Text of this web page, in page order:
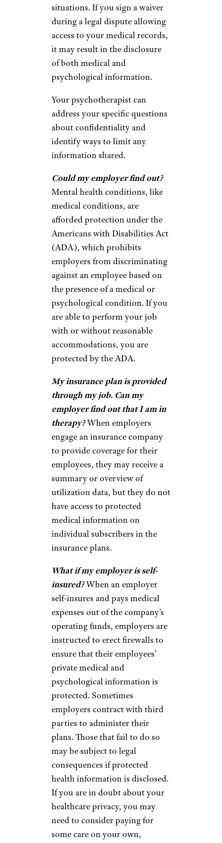
situations. If you sign a waiver
during a legal dispute allowing
access to your medical records,
it may result in the disclosure
of both medical and
psychological information.
Your psychotherapist can
address your specific questions
about confidentiality and
identify ways to limit any
information shared.
Could my employer find out?
Mental health conditions, like
medical conditions, are
afforded protection under the
Americans with Disabilities Act
(ADA), which prohibits
employers from discriminating
against an employee based on
the presence of a medical or
psychological condition. If you
are able to perform your job
with or without reasonable
accommodations, you are
protected by the ADA.
My insurance plan is provided
through my job. Can my
employer find out that I am in
therapy?When employers
engage an insurance company
to provide coverage for their
employees, they may receive a
summary or overview of
utilization data, but they do not
have access to protected
medical information on
individual subscribers in the
insurance plans.
What if my employer is self-
insured?When an employer
self-insures and pays medical
expenses out of the company’s
operating funds, employers are
instructed to erect firewalls to
ensure that their employees’
private medical and
psychological information is
protected. Sometimes
employers contract with third
parties to administer their
plans. Those that fail to do so
may be subject to legal
consequences if protected
health information is disclosed.
If you are in doubt about your
healthcare privacy, you may
need to consider paying for
some care on your own,